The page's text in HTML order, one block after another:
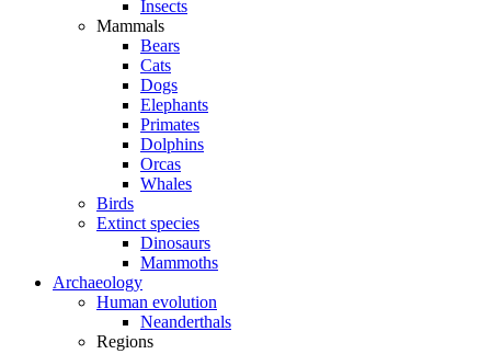
Insects
Mammals
Bears
Cats
Dogs
Elephants
Primates
Dolphins
Orcas
Whales
Birds
Extinct species
Dinosaurs
Mammoths
Archaeology
Human evolution
Neanderthals
Regions